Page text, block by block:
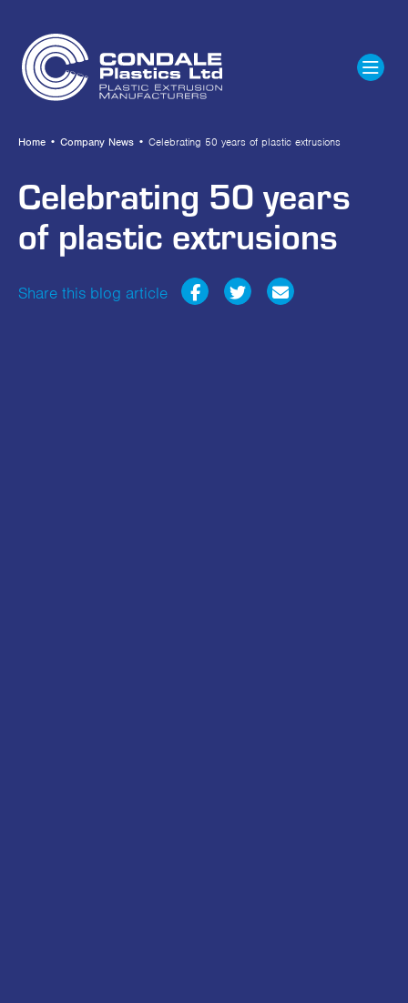
Home • Company News • Celebrating 50 years of plastic extrusions
Celebrating 50 years
of plastic extrusions
Share this blog article